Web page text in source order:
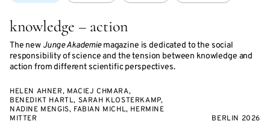
knowledge – action
The new Junge Akademiemagazine is dedicated to the social
responsibility of science and the tension between knowledge and
action from different scientific perspectives.
HELEN AHNER, MACIEJ CHMARA,
BENEDIKT HARTL, SARAH KLOSTERKAMP,
NADINE MENGIS, FABIAN MICHL, HERMINE
MITTER
BERLIN 2026